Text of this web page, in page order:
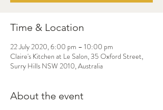
Time & Location
22 July 2020, 6:00 pm – 10:00 pm
Claire's Kitchen at Le Salon, 35 Oxford Street,
Surry Hills NSW 2010, Australia
About the event